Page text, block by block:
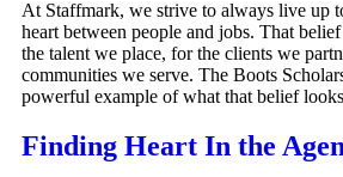
At Staffmark, we strive to always live up
heart between people and jobs. That
the talent we place, for the clients we
communities we serve. The Boots
powerful example of what that belief
Finding Heart In the